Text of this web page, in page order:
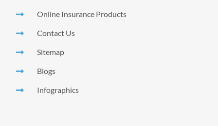
Online Insurance Products
Contact Us
Sitemap
Blogs
Infographics